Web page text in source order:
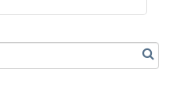
Ridge at Penn
Group